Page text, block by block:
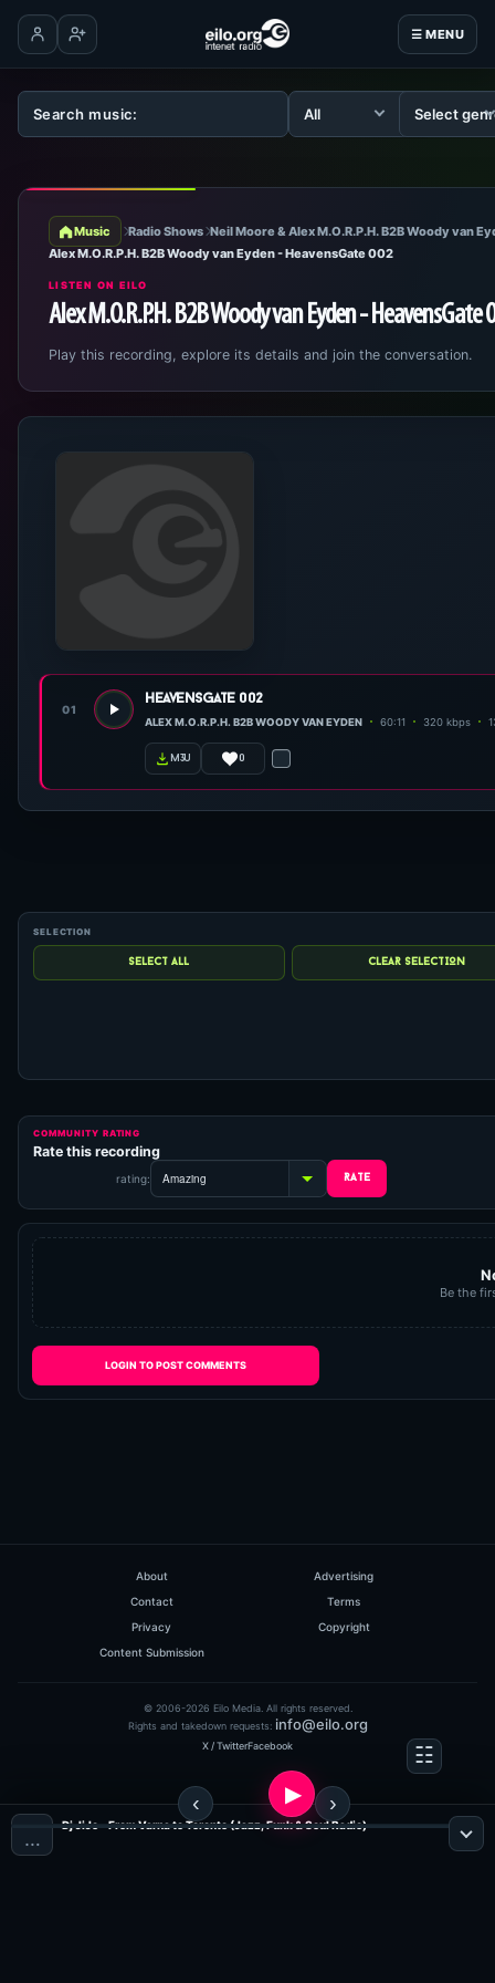
☰ MENU
Log inCreate account
Music Radio Shows Neil Moore & Alex M.O.R.P.H. B2B Woody van
Alex M.O.R.P.H. B2B Woody van Eyden - HeavensGate 002
LISTEN ON EILO
Alex M.O.R.P.H. B2B Woody van Eyden - HeavensGate
Play this recording, explore its details and join the conversation.
01
heavensgate 002
ALEX M.O.R.P.H. B2B WOODY VAN EYDEN 60:11 320 kbps
m3u 0
COMMUNITY RATING
Rate this recording
rating:
Be the
LOGIN TO POST COMMENTS
About
Advertising
Contact
Terms
Privacy
Copyright
Content Submission
© 2006-2026 Eilo Media. All rights reserved.
Rights and takedown requests: info@eilo.org
X / TwitterFacebook
…
Dj JiJo - From Varna to Toronto (Jazz, Funk & Soul Radio)